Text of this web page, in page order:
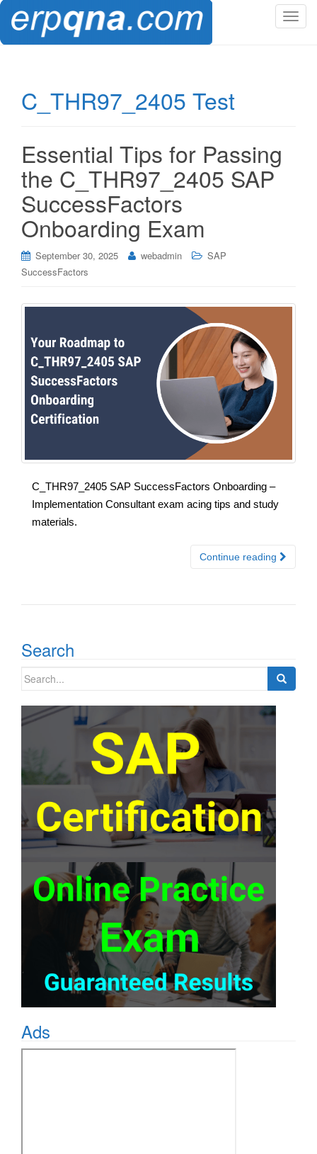
T
C_THR97_2405 Test
Essential Tips for Passing
the C_THR97_2405 SAP
SuccessFactors
Onboarding Exam
September 30, 2025 webadmin
SAP
SuccessFactors
C_THR97_2405 SAP SuccessFactors Onboarding –
Implementation Consultant exam acing tips and study
materials.
Continue reading
Search
Search
Ads